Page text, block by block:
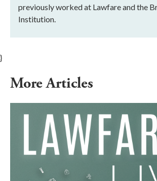
previously worked at Lawfare and the
Institution.
}
More Articles